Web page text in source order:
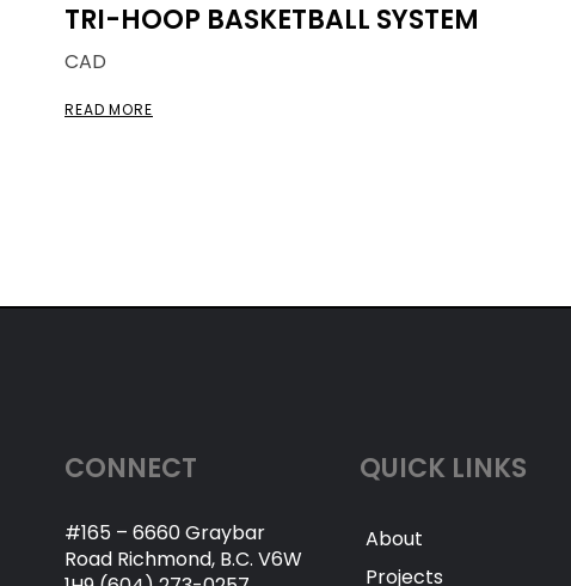
TRI-HOOP BASKETBALL SYSTEM
CAD
READ MORE
CONNECT
#165 – 6660 Graybar
Road Richmond, B.C. V6W
QUICK LINKS
About
Projects